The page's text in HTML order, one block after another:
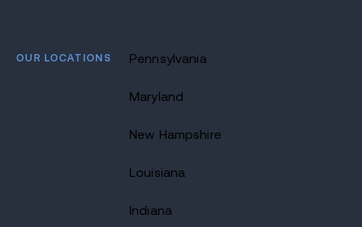
OUR LOCATIONS Pennsylvania
Maryland
New Hampshire
Louisiana
Indiana